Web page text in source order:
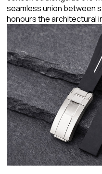
seamless union between
honours the architectural